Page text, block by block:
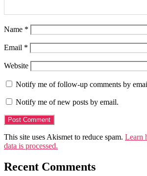
Name *
Email *
Website
Notify me of follow-up comments by
Notify me of new posts by email.
This site uses Akismet to reduce spam. Learn
data is processed.
Recent Comments